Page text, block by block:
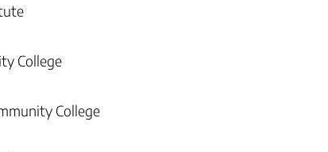
College
College